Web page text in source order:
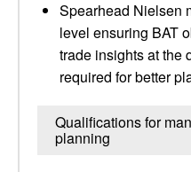
Spearhead Nielsen
level ensuring BAT
trade insights at the
required for better
Qualifications for
planning